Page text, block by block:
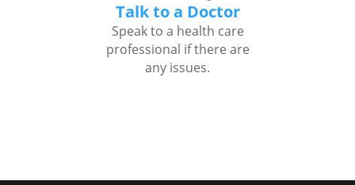
Talk to a Doctor
Speak to a health care
professional if there are
any issues.